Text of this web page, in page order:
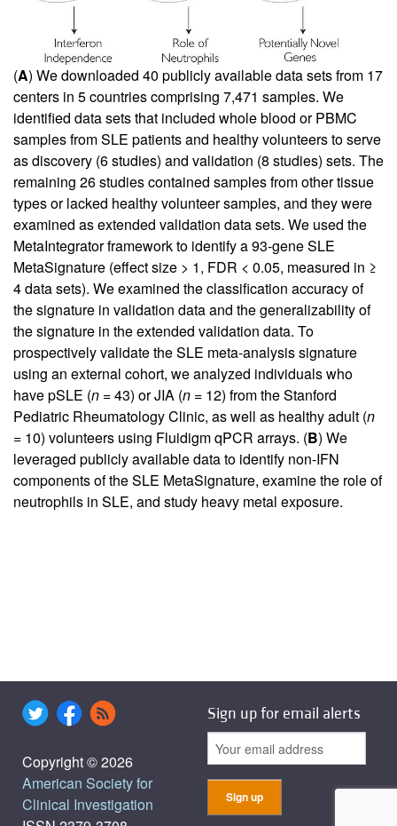
(A) We downloaded 40 publicly available data sets from 17
centers in 5 countries comprising 7,471 samples. We
identified data sets that included whole blood or PBMC
samples from SLE patients and healthy volunteers to serve
as discovery (6 studies) and validation (8 studies) sets. The
remaining 26 studies contained samples from other tissue
types or lacked healthy volunteer samples, and they were
examined as extended validation data sets. We used the
MetaIntegrator framework to identify a 93-gene SLE
MetaSignature (effect size > 1, FDR < 0.05, measured in ≥
4 data sets). We examined the classification accuracy of
the signature in validation data and the generalizability of
the signature in the extended validation data. To
prospectively validate the SLE meta-analysis signature
using an external cohort, we analyzed individuals who
have pSLE (n = 43) or JIA (n = 12) from the Stanford
Pediatric Rheumatology Clinic, as well as healthy adult (n
= 10) volunteers using Fluidigm qPCR arrays. (B) We
leveraged publicly available data to identify non-IFN
components of the SLE MetaSignature, examine the role of
neutrophils in SLE, and study heavy metal exposure.
Copyright © 2026
American Society for
Clinical Investigation
Sign up for email alerts